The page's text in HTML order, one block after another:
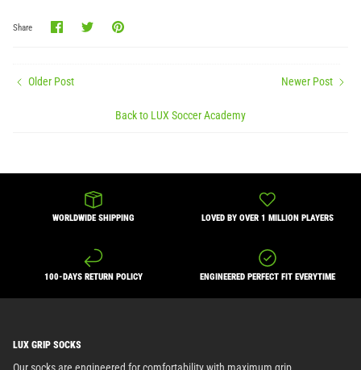
Share
Share Share Pin
Older Post
Back to LUX Soccer Academy
Newer Post
WORLDWIDE SHIPPING LOVED BY OVER 1 MILLION PLAYERS
100-DAYS RETURN POLICY ENGINEERED PERFECT FIT EVERYTIME
LUX GRIP SOCKS